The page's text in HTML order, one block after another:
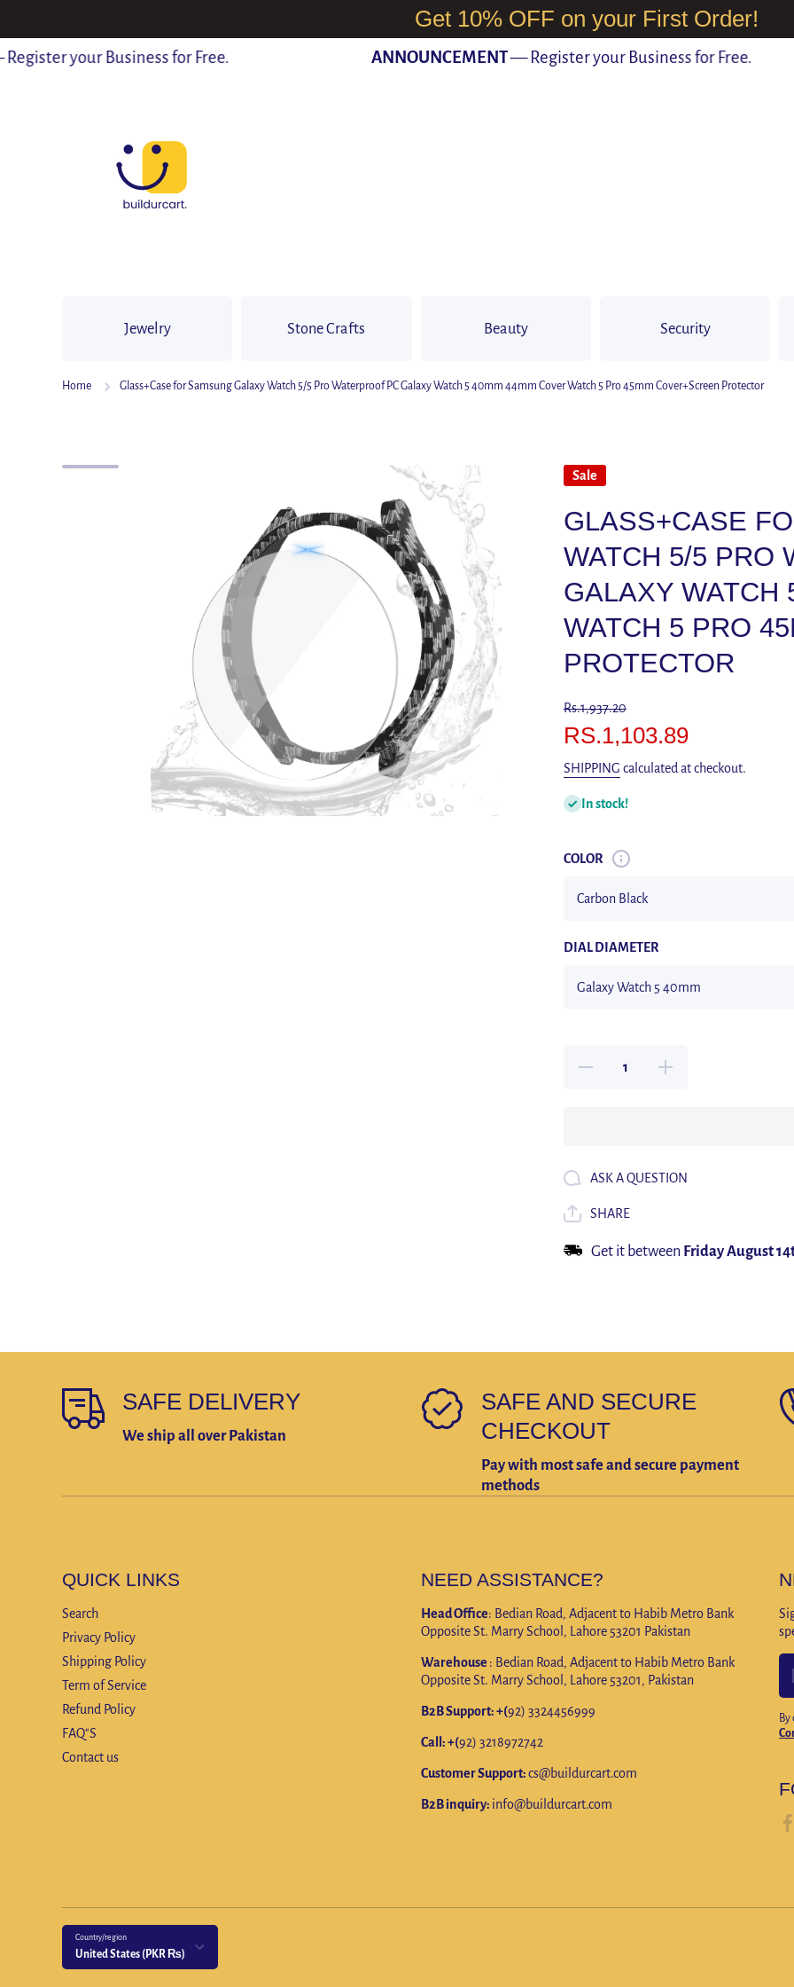
Get 10% OFF on your First Order!
your Business for Free. ANNOUNCEMENT— Register your Business for Free.
Jewelry Stone Crafts Beauty Security
Home Glass+Case for Samsung Galaxy Watch 5/5 Pro Waterproof PC Galaxy Watch 5 40mm 44mm Cover Watch 5 Pro 45mm Cover+Screen Protector
Sale
GLASS+CASE
WATCH 5/5 PRO
GALAXY WATCH
WATCH 5 PRO
PROTECTOR
Rs.1,937.20
RS.1,103.89
SHIPPING calculated at checkout.
In stock!
COLOR
DIAL DIAMETER
Decrease
Watch 5
40mm 44mm
5 Pro 45mm
Cover+Screen
Increase
quantity for
Watch 5
40mm 44mm
ASK A QUESTION
SHARE
Get it between Friday August
SAFE DELIVERY
We ship all over Pakistan
SAFE AND SECURE
CHECKOUT
Pay with most safe and secure payment
methods
QUICK LINKS
Search
Privacy Policy
Shipping Policy
Term of Service
Refund Policy
FAQ"S
Contact us
NEED ASSISTANCE?
Head Office: Bedian Road, Adjacent to Habib Metro Bank
Opposite St. Marry School, Lahore 53201 Pakistan
Warehouse : Bedian Road, Adjacent to Habib Metro Bank
Opposite St. Marry School, Lahore 53201, Pakistan
B2B Support: +(92) 3324456999
Call: +(92) 3218972742
Customer Support:cs@buildurcart.com
B2B inquiry: info@buildurcart.com
Country/region
United States (PKR ₨)